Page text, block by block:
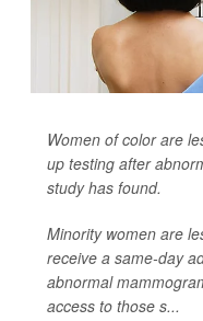
Women of color are
up testing after
study has found.
Minority women are
receive a same-day
abnormal
access to those s...